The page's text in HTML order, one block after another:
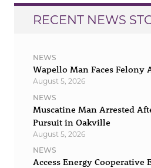
RECENT NEWS
NEWS
Wapello Man Faces Felony
August 5, 2026
NEWS
Muscatine Man Arrested
Pursuit in Oakville
August 5, 2026
NEWS
Access Energy Cooperative